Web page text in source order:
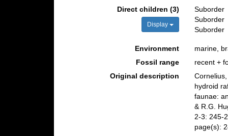
Direct children (3)
Display
Suborder
Suborder
Suborder
Environment
marine,
Fossil range
recent +
Original description
hydroid
faunae:
& R.G.
2-3: 245-
page(s):